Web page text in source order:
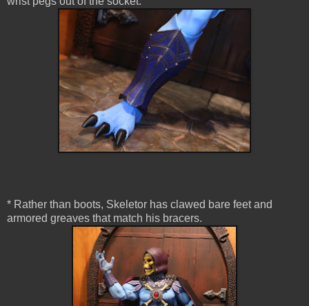
* Rather than boots, Skeletor has clawed bare feet and
armored greaves that match his bracers.